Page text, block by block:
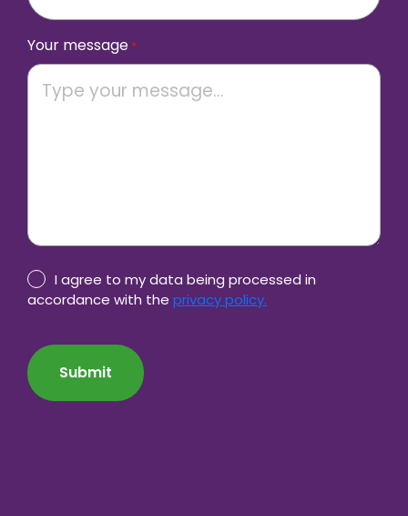
Your message *
Privacy
Policy
I agree to my data being processed in
accordance with the privacy policy.